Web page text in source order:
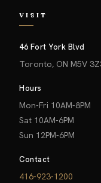
VISIT
46 Fort York Blvd
Toronto, ON M5V
Hours
Mon-Fri 10AM-8PM
Sat 10AM-6PM
Sun 12PM-6PM
Contact
416-923-1200